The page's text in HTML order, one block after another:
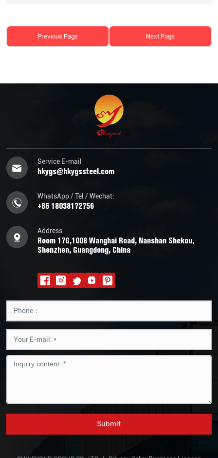
Previous Page Next Page
Service E-mail
hkygs@hkygssteel.com
WhatsApp / Tel / Wechat:
+86 18038172756
Address
Room 17G,1008 Wanghai Road, Nanshan Shekou,
Shenzhen, Guangdong, China
Submit